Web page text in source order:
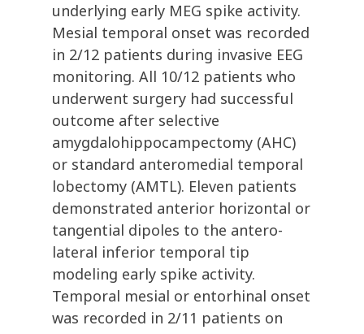
underlying early MEG spike activity.
Mesial temporal onset was recorded
in 2/12 patients during invasive EEG
monitoring. All 10/12 patients who
underwent surgery had successful
outcome after selective
amygdalohippocampectomy (AHC)
or standard anteromedial temporal
lobectomy (AMTL). Eleven patients
demonstrated anterior horizontal or
tangential dipoles to the antero-
lateral inferior temporal tip
modeling early spike activity.
Temporal mesial or entorhinal onset
was recorded in 2/11 patients on